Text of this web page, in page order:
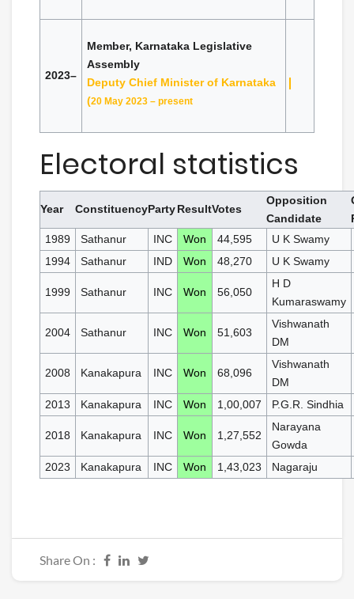
2023–
Member, Karnataka Legislative
Assembly
Deputy Chief Minister of Karnataka
(20 May 2023 – present
Electoral statistics
Year ConstituencyPartyResultVotes
Opposition
Candidate
1989
Sathanur INC Won 44,595
U K Swamy
1994
Sathanur IND Won 48,270 U K Swamy
1999 Sathanur INC Won 56,050
H D
Kumaraswamy
2004 Sathanur INC Won 51,603
Vishwanath
DM
2008 Kanakapura INC Won 68,096
Vishwanath
DM
2013
Kanakapura INC Won 1,00,007 P.G.R. Sindhia
2018 Kanakapura INC Won 1,27,552
Narayana
Gowda
2023
Kanakapura INC Won 1,43,023 Nagaraju
Share On :